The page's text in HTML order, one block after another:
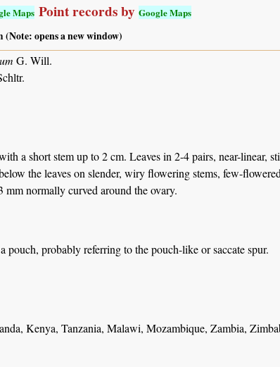
Maps Point records by Google Maps
opens a new window)
G. Will.
a short stem up to 2 cm. Leaves in 2-4 pairs, near-linear,
the leaves on slender, wiry flowering stems, few-
mm normally curved around the ovary.
pouch, probably referring to the pouch-like or saccate spur.
Kenya, Tanzania, Malawi, Mozambique, Zambia,